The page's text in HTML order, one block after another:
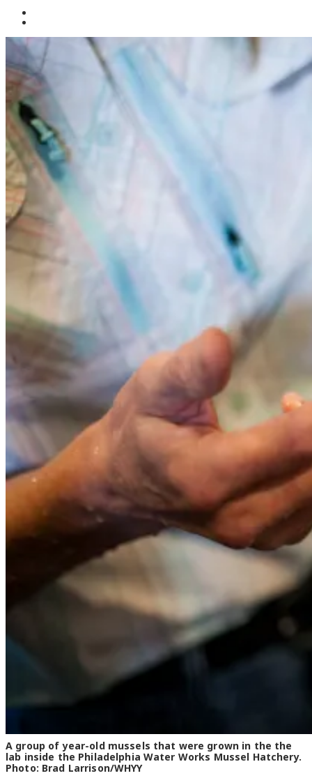
A group of year-old mussels that were grown in the the
lab inside the Philadelphia Water Works Mussel Hatchery.
Photo: Brad Larrison/WHYY